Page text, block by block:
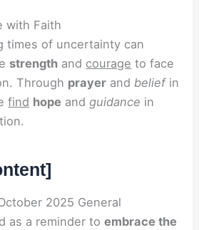
with Faith
times of uncertainty can
strength and courage to face
Through prayer andbeliefin
find hope and guidance in
2025 General
as a reminder toembrace the